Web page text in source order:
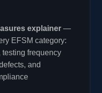
explainer —
EFSM category:
frequency
and